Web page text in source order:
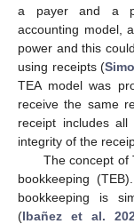
a payer and a
accounting model,
power and this
using receipts (
TEA model was
receive the same
receipt includes all
integrity of the
The concept of
bookkeeping
bookkeeping is
(Ibañez et al.